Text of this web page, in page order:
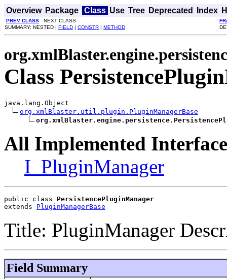
Overview Package Class Use Tree Deprecated Index
PREV CLASS NEXT CLASS
SUMMARY: NESTED | FIELD | CONSTR | METHOD
Class
java.lang.Object
org.xmlBlaster.util.plugin.PluginManagerBase
All Implemented
I_PluginManager
public class PersistencePluginManager
extends PluginManagerBase
Title: PluginManager
Field Summary